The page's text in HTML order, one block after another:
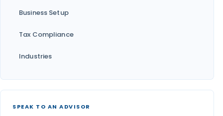
Business Setup
Tax Compliance
Industries
SPEAK TO AN ADVISOR